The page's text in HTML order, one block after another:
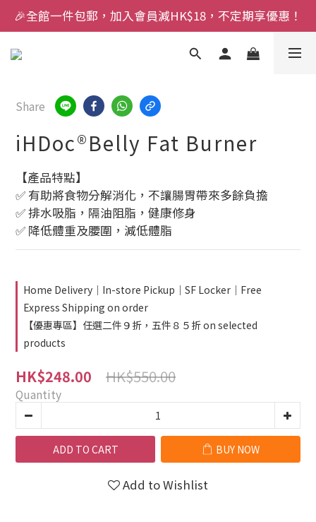
🎉全館一件包郵，加入會員減HK$18，不定期享優惠！
Share
iHDoc®Belly Fat Burner
【產品特點】
✅ 有助將食物分解消化，不讓腸胃帶來多餘負擔
✅ 排水吸脂，隔油阻脂，健康修身
✅ 降低體重及腰圍，減低體脂
Home Delivery｜In-store Pickup｜SF Locker｜Free
Express Shipping on order
【優惠專區】任選二件９折，五件８５折 on selected
products
HK$248.00 HK$550.00
Quantity
ADD TO CART BUY NOW
Add to Wishlist